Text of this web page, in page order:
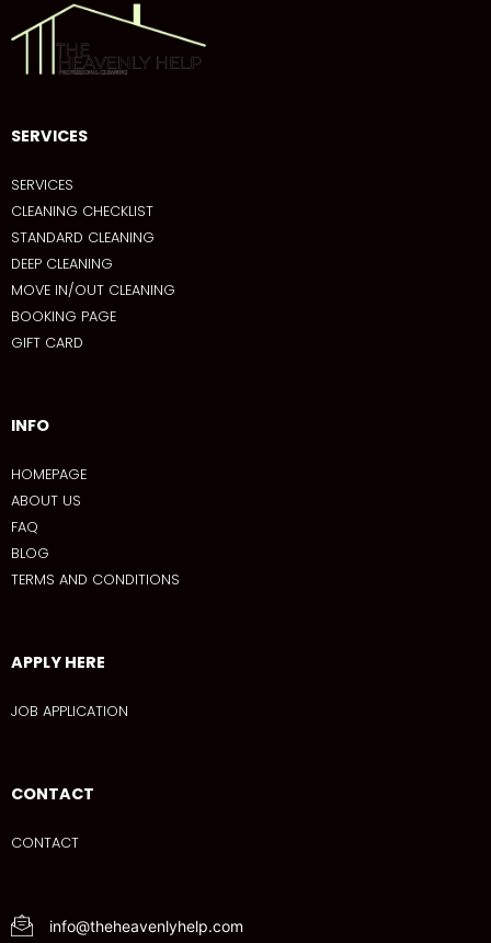
SERVICES
SERVICES
CLEANING CHECKLIST
STANDARD CLEANING
DEEP CLEANING
MOVE IN/OUT CLEANING
BOOKING PAGE
GIFT CARD
INFO
HOMEPAGE
ABOUT US
FAQ
BLOG
TERMS AND CONDITIONS
APPLY HERE
JOB APPLICATION
CONTACT
CONTACT
info@theheavenlyhelp.com